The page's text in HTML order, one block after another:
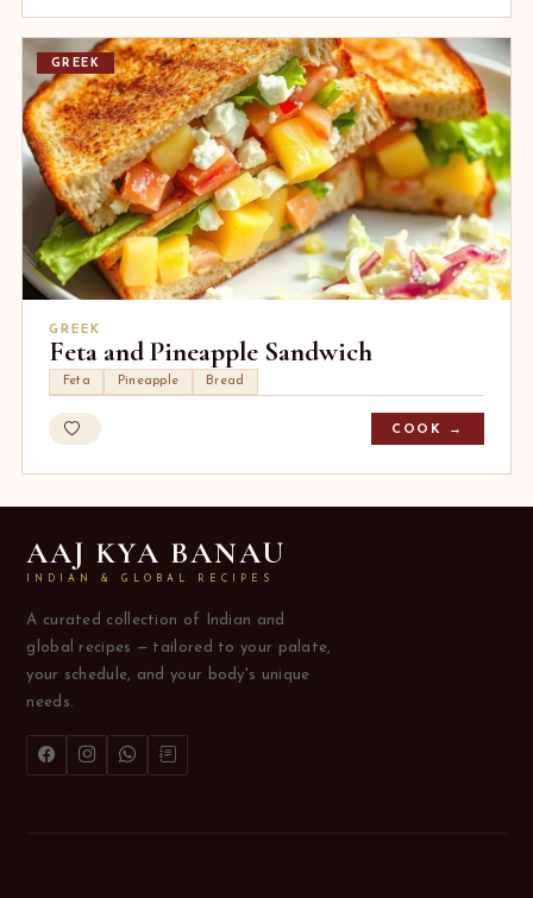
GREEK
GREEK
Feta and Pineapple Sandwich
Feta Pineapple Bread
COOK →
AAJ KYA BANAU
INDIAN & GLOBAL RECIPES
A curated collection of Indian and
global recipes — tailored to your palate,
your schedule, and your body's unique
needs.